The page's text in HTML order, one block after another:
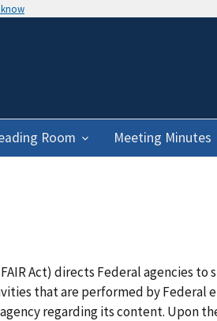
know
Room Meeting Minutes
Act) directs Federal agencies
that are performed by Federal
regarding its content. Upon